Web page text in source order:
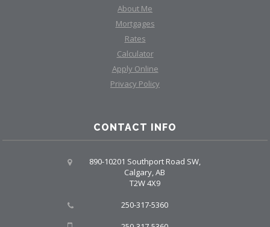
About Me
Mortgages
Rates
Calculator
Apply Online
Privacy Policy
CONTACT INFO
890-10201 Southport Road SW,
Calgary, AB
T2W 4X9
250-317-5360